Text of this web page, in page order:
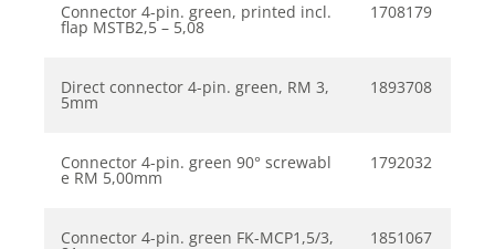
Connector 4-pin. green, printed incl.
flap MSTB2,5 – 5,08
1708179
Direct connector 4-pin. green, RM 3,
5mm
1893708
Connector 4-pin. green 90° screwabl
e RM 5,00mm
1792032
Connector 4-pin. green FK-MCP1,5/3, 1851067